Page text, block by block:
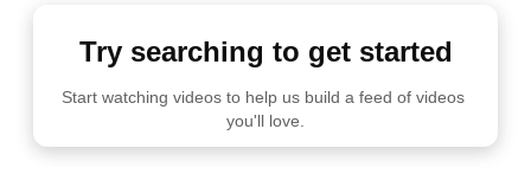
Try searching to get started
Start watching videos to help us build a feed of videos
you'll love.